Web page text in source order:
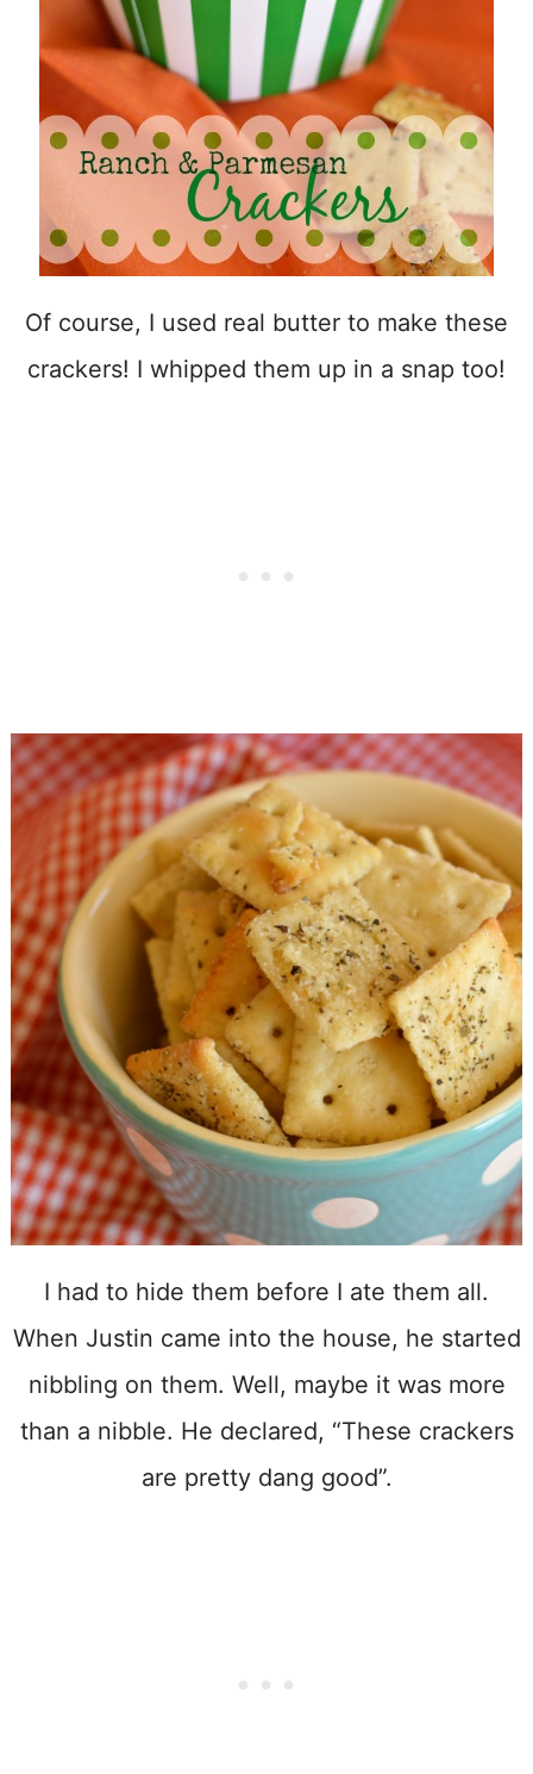
Of course, I used real butter to make these
crackers! I whipped them up in a snap too!
I had to hide them before I ate them all.
When Justin came into the house, he started
nibbling on them. Well, maybe it was more
than a nibble. He declared, “These crackers
are pretty dang good”.